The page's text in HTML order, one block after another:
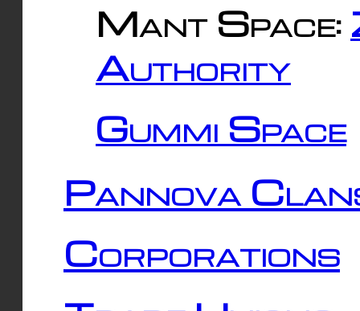
Mant Space:
Authority
Gummi Space
Pannova
Corporations